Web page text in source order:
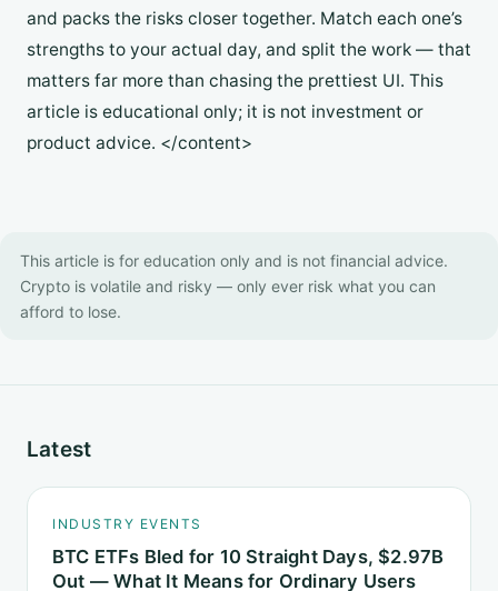
and packs the risks closer together. Match each one’s
strengths to your actual day, and split the work — that
matters far more than chasing the prettiest UI. This
article is educational only; it is not investment or
product advice. </content>
This article is for education only and is not financial advice.
Crypto is volatile and risky — only ever risk what you can
afford to lose.
Latest
INDUSTRY EVENTS
BTC ETFs Bled for 10 Straight Days, $2.97B
Out — What It Means for Ordinary Users